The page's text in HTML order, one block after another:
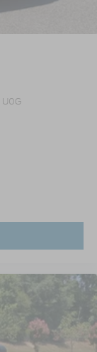
U0G